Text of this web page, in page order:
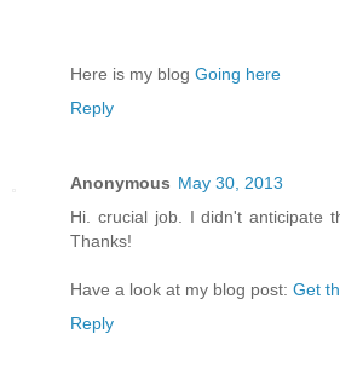
Here is my blog Going here
Reply
Anonymous May 30, 2013
Hi. crucial job. I didn't anticipate
Thanks!
Have a look at my blog post: Get
Reply